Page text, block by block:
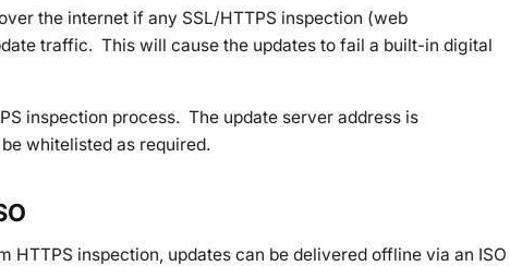
the internet if any SSL/HTTPS inspection (web
traffic. This will cause the updates to fail a built-in digital
inspection process. The update server address is
whitelisted as required.
HTTPS inspection, updates can be delivered offline via an ISO